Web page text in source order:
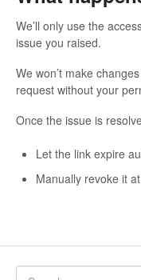
We’ll only use the
issue you raised.
We won’t make
request without your
Once the issue is
Let the link expire
Manually revoke it